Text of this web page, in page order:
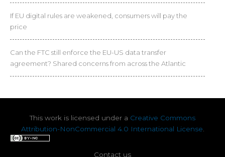
If EU digital rules are weakened, consumers will pay the
price
Can the FTC still enforce the EU-US data transfer
agreement? Shared concerns from across the Atlantic
This work is licensed under a Creative Commons
Attribution-NonCommercial 4.0 International License
Contact us